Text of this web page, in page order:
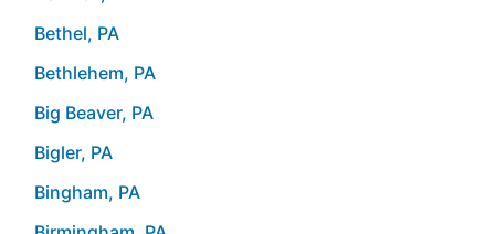
Bethel, PA
Bethlehem, PA
Big Beaver, PA
Bigler, PA
Bingham, PA